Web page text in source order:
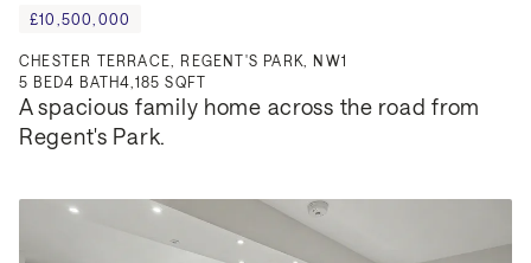
£10,500,000
CHESTER TERRACE, REGENT'S PARK, NW1
5 BED4 BATH4,185 SQFT
A spacious family home across the road from
Regent's Park.